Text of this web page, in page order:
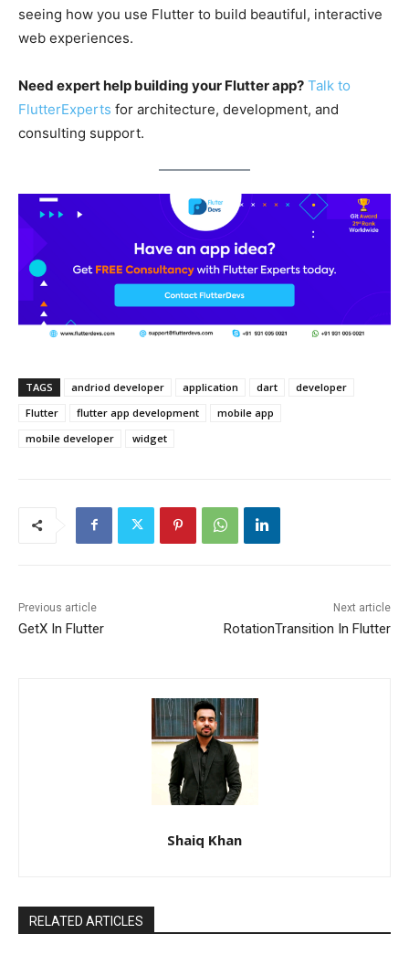
seeing how you use Flutter to build beautiful, interactive
web experiences.
Need expert help building your Flutter app? Talk to
FlutterExperts for architecture, development, and
consulting support.
TAGS andriod developer application dart
developer
Flutter
flutter app development
mobile app
mobile developer
widget
Previous article
GetX In Flutter
Next article
RotationTransition In Flutter
Shaiq Khan
RELATED ARTICLES